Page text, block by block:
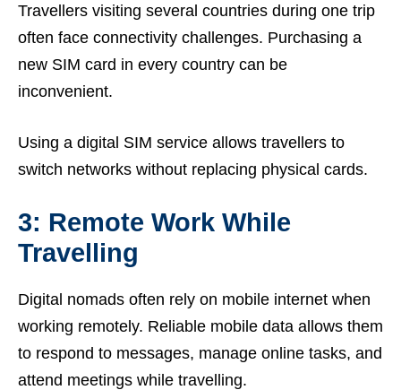
Travellers visiting several countries during one trip
often face connectivity challenges. Purchasing a
new SIM card in every country can be
inconvenient.
Using a digital SIM service allows travellers to
switch networks without replacing physical cards.
3: Remote Work While
Travelling
Digital nomads often rely on mobile internet when
working remotely. Reliable mobile data allows them
to respond to messages, manage online tasks, and
attend meetings while travelling.